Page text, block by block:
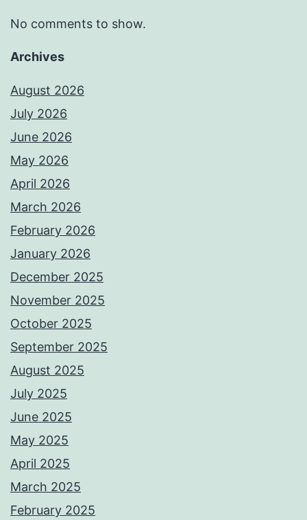
No comments to show.
Archives
August 2026
July 2026
June 2026
May 2026
April 2026
March 2026
February 2026
January 2026
December 2025
November 2025
October 2025
September 2025
August 2025
July 2025
June 2025
May 2025
April 2025
March 2025
February 2025